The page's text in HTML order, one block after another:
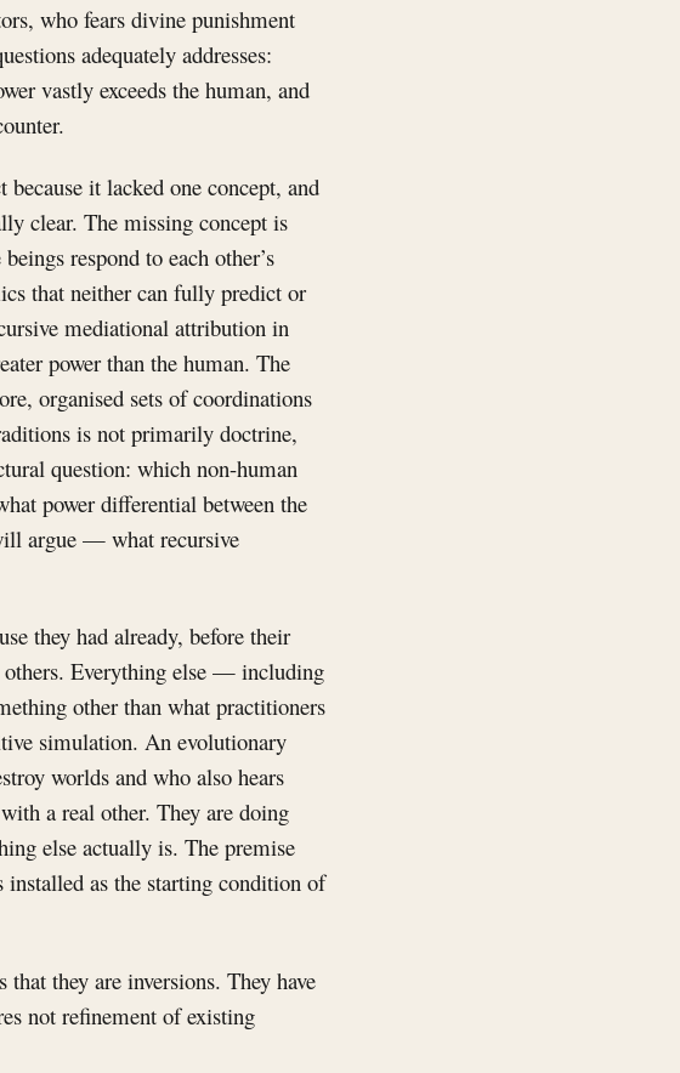
who fears divine punishment
adequately addresses:
vastly exceeds the human, and
it lacked one concept, and
clear. The missing concept is
respond to each other’s
that neither can fully predict or
mediational attribution in
power than the human. The
organised sets of coordinations
is not primarily doctrine,
question: which non-human
power differential between the
argue — what recursive
they had already, before their
others. Everything else — including
other than what practitioners
simulation. An evolutionary
worlds and who also hears
a real other. They are doing
else actually is. The premise
installed as the starting condition of
they are inversions. They have
not refinement of existing